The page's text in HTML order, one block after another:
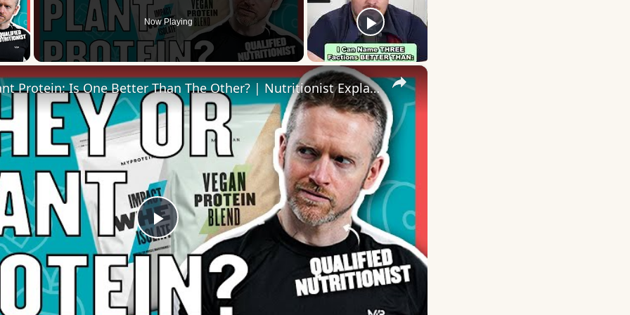
Video
Now Playing
×
Play
Video
Whey vs Plant Protein: Is One Better Than The Other? | Nutritionist Explains | Myprotein